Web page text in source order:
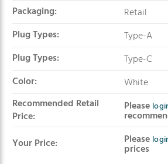
Packaging:
Retail
Plug Types:
Type-A
Plug Types:
Type-C
Color:
White
Recommended Retail
Price:
Please
Your Price:
Please
prices